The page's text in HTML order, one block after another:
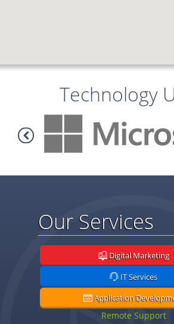
Technology
Our Services
Digital Marketing
IT Services
Application
Remote Support